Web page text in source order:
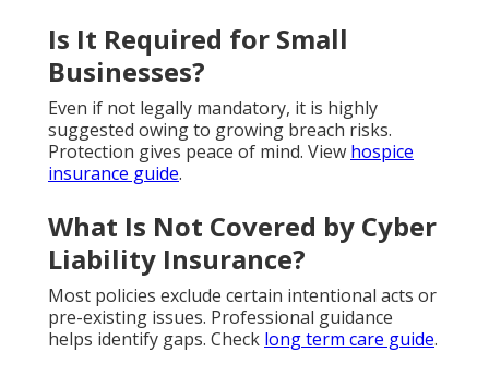
Is It Required for Small
Businesses?
Even if not legally mandatory, it is highly
suggested owing to growing breach risks.
Protection gives peace of mind. View hospice
insurance guide.
What Is Not Covered by Cyber
Liability Insurance?
Most policies exclude certain intentional acts or
pre-existing issues. Professional guidance
helps identify gaps. Check long term care guide.